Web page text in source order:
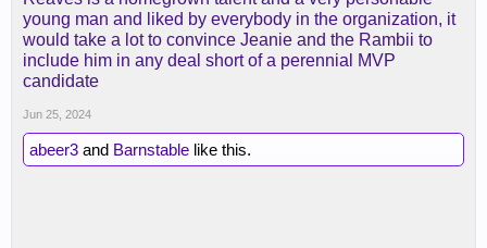
young man and liked by everybody in the organization, it
would take a lot to convince Jeanie and the Rambii to
include him in any deal short of a perennial MVP
candidate
Jun 25, 2024
abeer3 and Barnstable like this.